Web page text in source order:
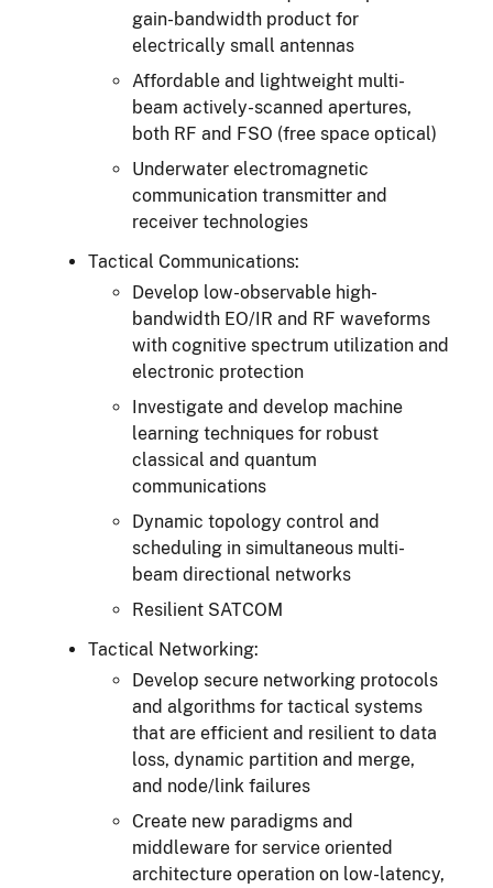
gain-bandwidth product for
electrically small antennas
Affordable and lightweight multi-
beam actively-scanned apertures,
both RF and FSO (free space optical)
Underwater electromagnetic
communication transmitter and
receiver technologies
Tactical Communications:
Develop low-observable high-
bandwidth EO/IR and RF waveforms
with cognitive spectrum utilization and
electronic protection
Investigate and develop machine
learning techniques for robust
classical and quantum
communications
Dynamic topology control and
scheduling in simultaneous multi-
beam directional networks
Resilient SATCOM
Tactical Networking:
Develop secure networking protocols
and algorithms for tactical systems
that are efficient and resilient to data
loss, dynamic partition and merge,
and node/link failures
Create new paradigms and
middleware for service oriented
architecture operation on low-latency,